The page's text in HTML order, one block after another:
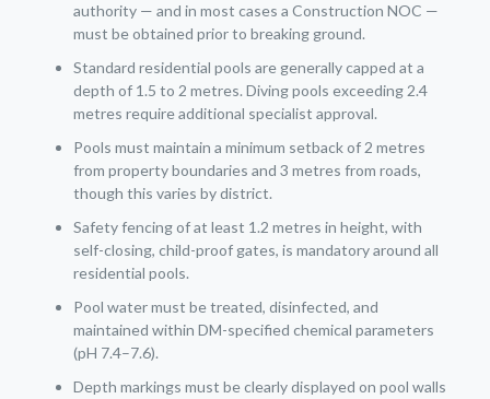
authority — and in most cases a Construction NOC —
must be obtained prior to breaking ground.
Standard residential pools are generally capped at a
depth of 1.5 to 2 metres. Diving pools exceeding 2.4
metres require additional specialist approval.
Pools must maintain a minimum setback of 2 metres
from property boundaries and 3 metres from roads,
though this varies by district.
Safety fencing of at least 1.2 metres in height, with
self-closing, child-proof gates, is mandatory around all
residential pools.
Pool water must be treated, disinfected, and
maintained within DM-specified chemical parameters
(pH 7.4–7.6).
Depth markings must be clearly displayed on pool walls